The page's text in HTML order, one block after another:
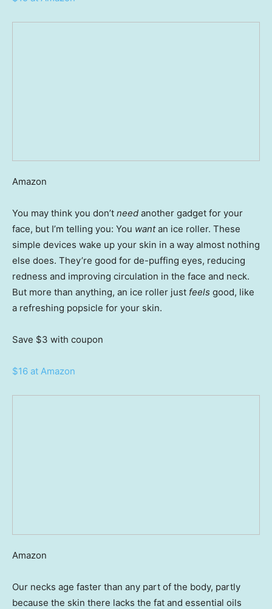
Amazon
You may think you don’t need another gadget for your
face, but I’m telling you: You wantan ice roller. These
simple devices wake up your skin in a way almost nothing
else does. They’re good for de-puffing eyes, reducing
redness and improving circulation in the face and neck.
But more than anything, an ice roller just feels good, like
a refreshing popsicle for your skin.
Save $3 with coupon
$16 at Amazon
Amazon
Our necks age faster than any part of the body, partly
because the skin there lacks the fat and essential oils